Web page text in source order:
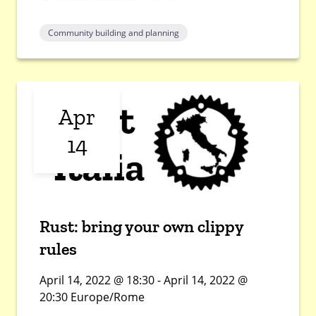
Community building and planning
Apr
14
Rust: bring your own clippy
rules
April 14, 2022 @ 18:30 - April 14, 2022 @
20:30 Europe/Rome